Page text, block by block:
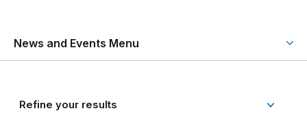
News and Events Menu
Refine your results